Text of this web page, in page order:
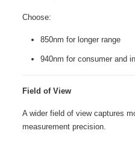
Choose:
850nm for longer range
940nm for consumer and
Field of View
A wider field of view captures
measurement precision.